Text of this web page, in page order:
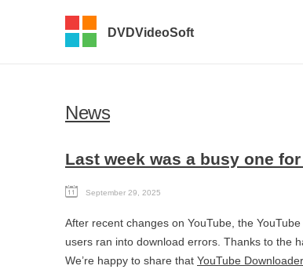
DVDVideoSoft
News
Last week was a busy one
September 29, 2025
After recent changes on YouTube, the
users ran into download errors. Thanks to the
We’re happy to share that YouTube Downloader